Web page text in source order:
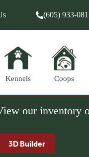
(605) 933-
Kennels Coops
our inventory
3D Builder